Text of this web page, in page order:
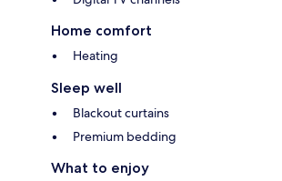
Home comfort
Heating
Sleep well
Blackout curtains
Premium bedding
What to enjoy